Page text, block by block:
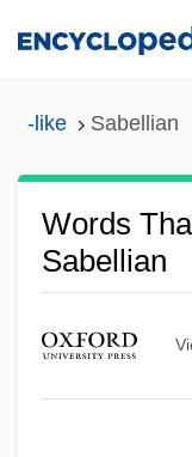
-like Sabellian
Words
Sabellian